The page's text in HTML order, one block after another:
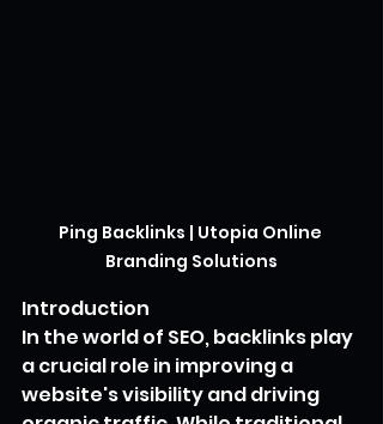
Ping Backlinks | Utopia Online
Branding Solutions
Introduction
In the world of SEO, backlinks play
a crucial role in improving a
website's visibility and driving